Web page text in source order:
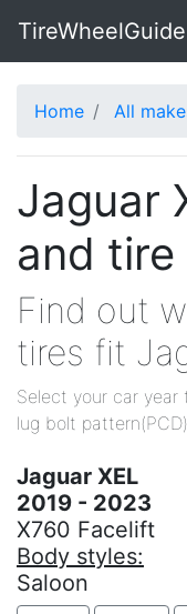
TireWheelGuide
Home All
Jaguar
and tire
Find out
tires fit
Select your car
lug bolt
Jaguar XEL
2019 - 2023
X760 Facelift
Body styles:
Saloon